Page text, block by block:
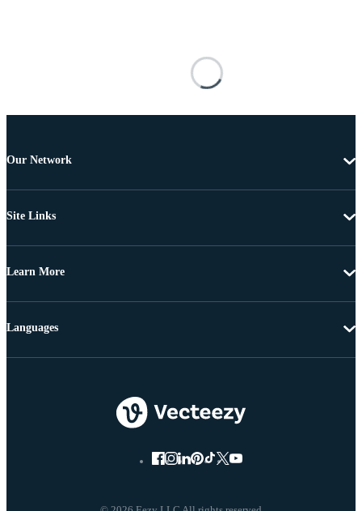
Our Network
Site Links
Learn More
Languages